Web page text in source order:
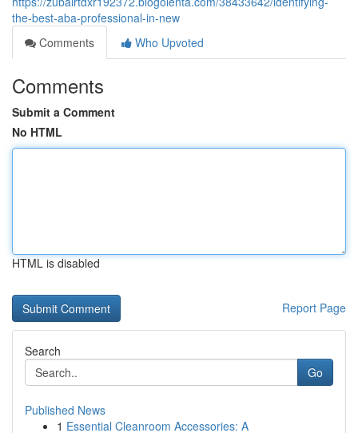
the-best-aba-professional-in-new
Comments
Who Upvoted
Comments
Submit a Comment
No HTML
HTML is disabled
Report Page
Search
Go
Published News
1 Essential Cleanroom Accessories: A